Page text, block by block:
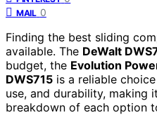
MAIL 0
Finding the best sliding
available. The DeWalt
budget, the Evolution
DWS715 is a reliable
use, and durability,
breakdown of each option